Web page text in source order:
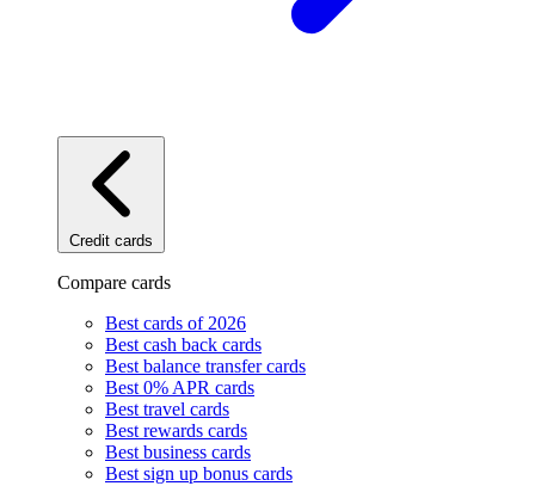
Credit cards
Compare cards
Best cards of 2026
Best cash back cards
Best balance transfer cards
Best 0% APR cards
Best travel cards
Best rewards cards
Best business cards
Best sign up bonus cards